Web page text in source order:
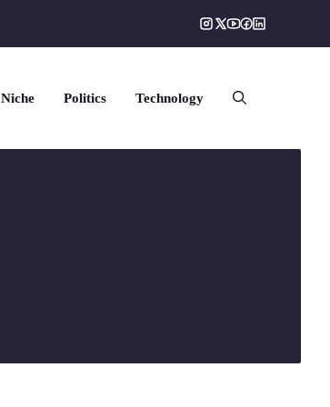
Niche Politics Technology